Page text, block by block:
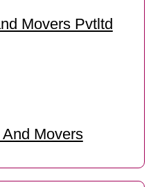
Movers Pvtltd
Movers